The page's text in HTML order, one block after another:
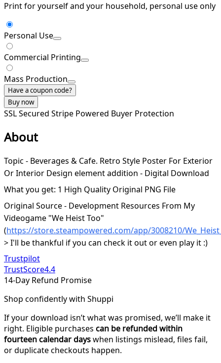
Print for yourself and your household, personal use only
Personal Use
Commercial Printing
Mass Production
Have a coupon code?
Buy now
SSL Secured Stripe Powered Buyer Protection
About
Topic - Beverages & Cafe. Retro Style Poster For Exterior
Or Interior Design element addition - Digital Download
What you get: 1 High Quality Original PNG File
Original Source - Development Resources From My
Videogame "We Heist Too"
(https://store.steampowered.com/app/3008210/
> I'll be thankful if you can check it out or even play it :)
Trustpilot
TrustScore4.4
14-Day Refund Promise
Shop confidently with Shuppi
If your download isn’t what was promised, we’ll make it
right. Eligible purchases can be refunded within
fourteen calendar dayswhen listings mislead, files fail,
or duplicate checkouts happen.